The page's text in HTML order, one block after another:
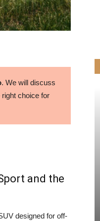
. We will discuss
choice for
and the
designed for off-